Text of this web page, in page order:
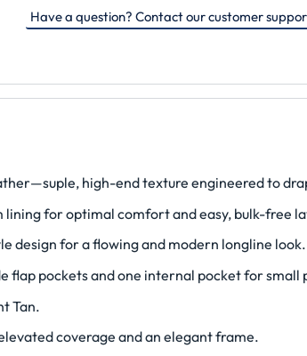
Have a question? Contact our customer
high-end texture engineered to
for optimal comfort and easy, bulk-free
design for a flowing and modern longline look.
flap pockets and one internal pocket for small
Tan.
coverage and an elegant frame.